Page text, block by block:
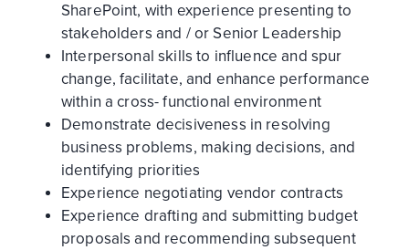
SharePoint, with experience presenting to
stakeholders and / or Senior Leadership
Interpersonal skills to influence and spur
change, facilitate, and enhance performance
within a cross- functional environment
Demonstrate decisiveness in resolving
business problems, making decisions, and
identifying priorities
Experience negotiating vendor contracts
Experience drafting and submitting budget
proposals and recommending subsequent